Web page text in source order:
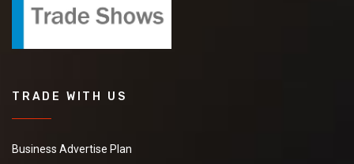
TRADE WITH US
Business Advertise Plan